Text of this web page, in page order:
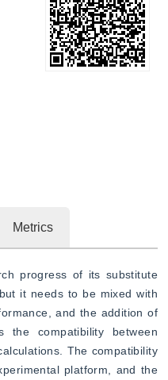
Metrics
progress of its substitute
it needs to be mixed with
and the addition of
compatibility between
The compatibility
platform, and the